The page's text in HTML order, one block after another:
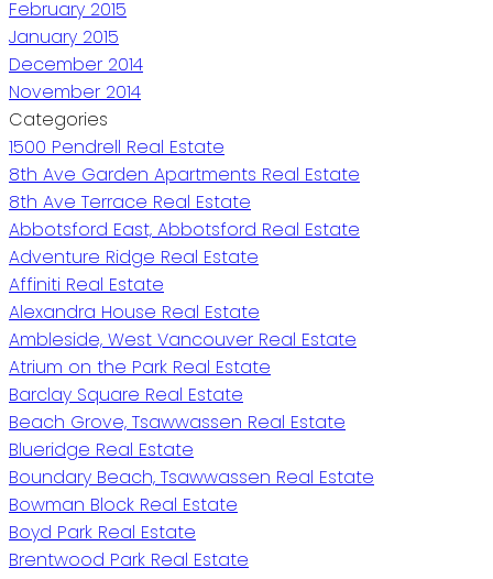
February 2015
January 2015
December 2014
November 2014
Categories
1500 Pendrell Real Estate
8th Ave Garden Apartments Real Estate
8th Ave Terrace Real Estate
Abbotsford East, Abbotsford Real Estate
Adventure Ridge Real Estate
Affiniti Real Estate
Alexandra House Real Estate
Ambleside, West Vancouver Real Estate
Atrium on the Park Real Estate
Barclay Square Real Estate
Beach Grove, Tsawwassen Real Estate
Blueridge Real Estate
Boundary Beach, Tsawwassen Real Estate
Bowman Block Real Estate
Boyd Park Real Estate
Brentwood Park Real Estate